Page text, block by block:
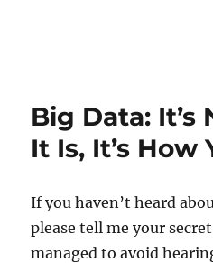
Big Data: It’s
It Is, It’s How
If you haven’t heard
please tell me your
managed to avoid